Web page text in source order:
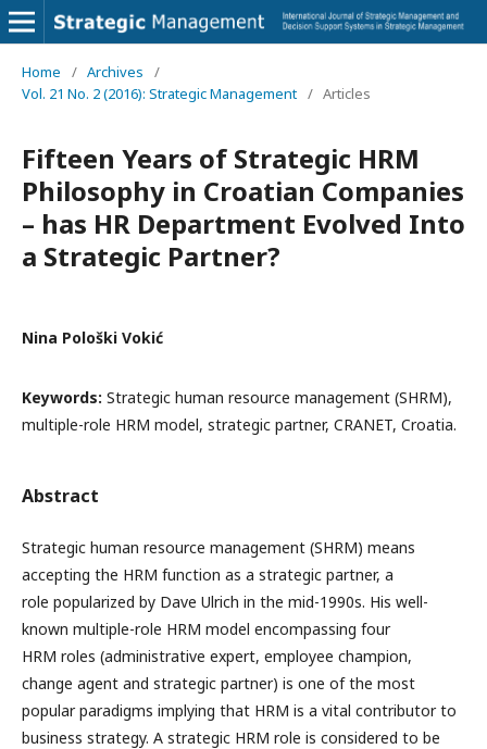
Home / Archives
/
Vol. 21 No. 2 (2016): Strategic Management / Articles
Fifteen Years of Strategic HRM
Philosophy in Croatian Companies
– has HR Department Evolved Into
a Strategic Partner?
Nina Pološki Vokić
Keywords: Strategic human resource management (SHRM),
multiple-role HRM model, strategic partner, CRANET, Croatia.
Abstract
Strategic human resource management (SHRM) means
accepting the HRM function as a strategic partner, a
role popularized by Dave Ulrich in the mid-1990s. His well-
known multiple-role HRM model encompassing four
HRM roles (administrative expert, employee champion,
change agent and strategic partner) is one of the most
popular paradigms implying that HRM is a vital contributor to
business strategy. A strategic HRM role is considered to be